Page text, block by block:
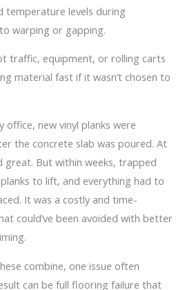
temperature levels during
warping or gapping.
traffic, equipment, or rolling carts
material fast if it wasn’t chosen to
office, new vinyl planks were
the concrete slab was poured. At
But within weeks, trapped
to lift, and everything had to
It was a costly and time-
could’ve been avoided with better
combine, one issue often
can be full flooring failure that